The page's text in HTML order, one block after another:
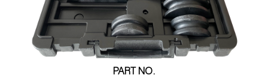
PART NO.